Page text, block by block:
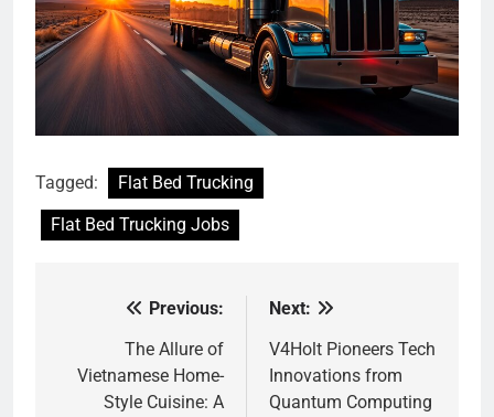
Tagged:
Flat Bed Trucking
Flat Bed Trucking Jobs
navigation
Previous:
The Allure of
Vietnamese Home-
Style Cuisine: A
Next:
V4Holt Pioneers Tech
Innovations from
Quantum Computing